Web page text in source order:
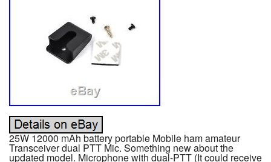
25W 12000 mAh battery portable Mobile ham amateur
Transceiver dual PTT Mic. Something new about the
updated model. Microphone with dual-PTT (It could receive